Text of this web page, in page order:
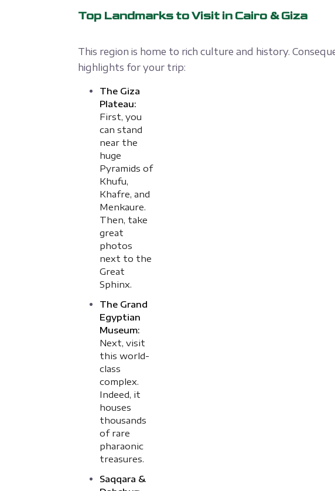
Top Landmarks to Visit in Cairo & Giza
This region is home to rich culture and history.
highlights for your trip:
The Giza
Plateau:
First, you
can stand
near the
huge
Pyramids of
Khufu,
Khafre, and
Menkaure.
Then, take
great
photos
next to the
Great
Sphinx.
The Grand
Egyptian
Museum:
Next, visit
this world-
class
complex.
Indeed, it
houses
thousands
of rare
pharaonic
treasures.
Saqqara &